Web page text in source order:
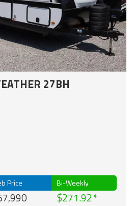
27BH
Price Bi-Weekly
$271.92